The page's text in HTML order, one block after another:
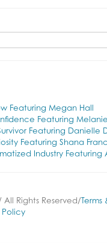
Featuring Megan Hall
Featuring
Featuring Danielle
Featuring Shana
Industry Featuring
Rights Reserved/ Terms
Policy